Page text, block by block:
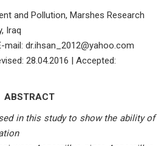
and Pollution, Marshes Research
Iraq
dr.ihsan_2012@yahoo.com
28.04.2016 | Accepted:
ABSTRACT
in this study to show the ability of